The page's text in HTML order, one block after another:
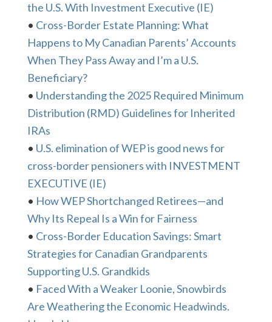
the U.S. With Investment Executive (IE)
• Cross-Border Estate Planning: What
Happens to My Canadian Parents’ Accounts
When They Pass Away and I’m a U.S.
Beneficiary?
• Understanding the 2025 Required Minimum
Distribution (RMD) Guidelines for Inherited
IRAs
• U.S. elimination of WEP is good news for
cross-border pensioners with INVESTMENT
EXECUTIVE (IE)
• How WEP Shortchanged Retirees—and
Why Its Repeal Is a Win for Fairness
• Cross-Border Education Savings: Smart
Strategies for Canadian Grandparents
Supporting U.S. Grandkids
• Faced With a Weaker Loonie, Snowbirds
Are Weathering the Economic Headwinds.